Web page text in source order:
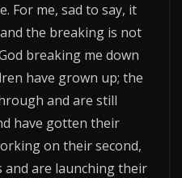
For me, sad to say, it
the breaking is not
breaking me down
have grown up; the
and are still
have gotten their
on their second,
are launching their